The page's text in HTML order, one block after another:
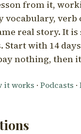
from it,
vocabulary,
real story. It
Start with 14
nothing, then
it works · Podcasts ·